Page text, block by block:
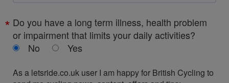
Do you have a long term illness, health problem
or impairment that limits your daily activities?
No
Yes
As a letsride.co.uk user I am happy for British Cycling to